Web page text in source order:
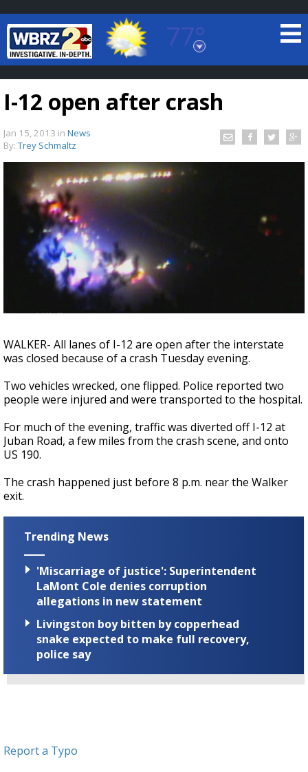
77°
Baton Rouge, Louisiana
7 DAY FORECAST
I-12 open after crash
Jan 15, 2013 in News
By: Trey Schmaltz
WALKER- All lanes of I-12 are open after the interstate
was closed because of a crash Tuesday evening.
Two vehicles wrecked, one flipped. Police reported two
people were injured and were transported to the hospital.
For much of the evening, traffic was diverted off I-12 at
Juban Road, a few miles from the crash scene, and onto
US 190.
The crash happened just before 8 p.m. near the Walker
exit.
Trending News
'Miscarriage of justice': Superintendent
LaMont Cole denies corruption
allegations in new statement
Livingston boy bitten by copperhead
snake expected to make full recovery,
police say
Report a Typo